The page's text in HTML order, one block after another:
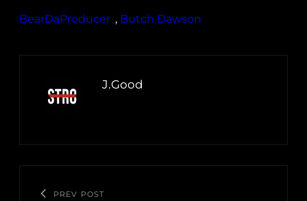
BearDaProducer , Butch Dawson
J.Good
PREV POST